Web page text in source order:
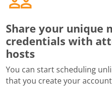
Share your unique
credentials with
hosts
You can start scheduling
that you create your